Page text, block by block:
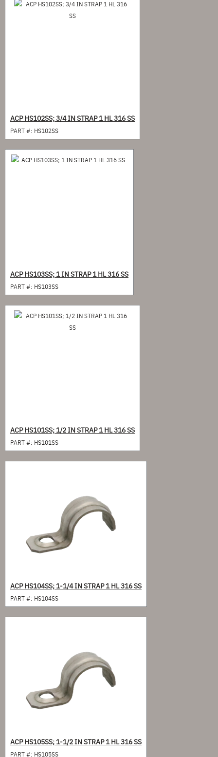
ACP HS102SS; 3/4 IN STRAP 1 HL 316 SS
PART #: HS102SS
ACP HS103SS; 1 IN STRAP 1 HL 316 SS
PART #: HS103SS
ACP HS101SS; 1/2 IN STRAP 1 HL 316 SS
PART #: HS101SS
ACP HS104SS; 1-1/4 IN STRAP 1 HL 316 SS
PART #: HS104SS
ACP HS105SS; 1-1/2 IN STRAP 1 HL 316 SS
PART #: HS105SS